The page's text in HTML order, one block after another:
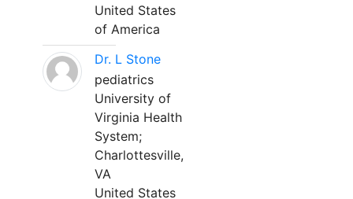
United States
of America
Dr. L Stone
pediatrics
University of
Virginia Health
System;
Charlottesville,
VA
United States